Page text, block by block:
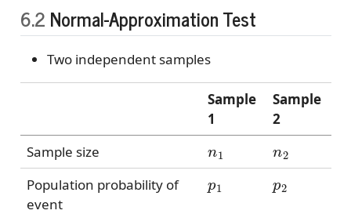
6.2 Normal-Approximation Test
Two independent samples
Sample
1
Sample
2
Sample size
n1 n2
Population probability of
event
p1 p2